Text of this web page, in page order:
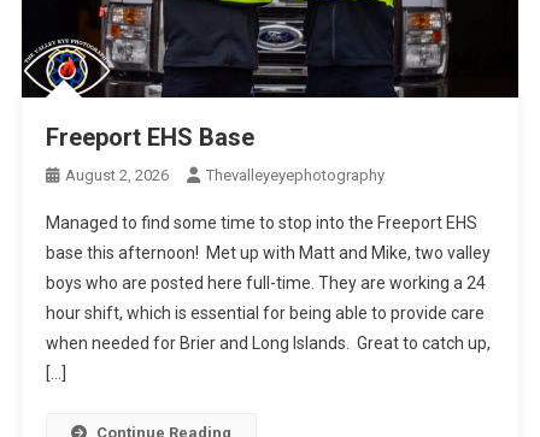
Freeport EHS Base
August 2, 2026 Thevalleyeyephotography
Managed to find some time to stop into the Freeport EHS
base this afternoon! Met up with Matt and Mike, two valley
boys who are posted here full-time. They are working a 24
hour shift, which is essential for being able to provide care
when needed for Brier and Long Islands. Great to catch up,
[…]
Continue Reading